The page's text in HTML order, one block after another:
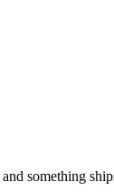
something